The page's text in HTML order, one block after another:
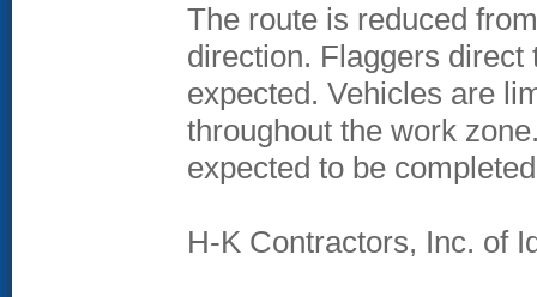
The route is reduced
direction. Flaggers direct
expected. Vehicles are
throughout the work
expected to be
H-K Contractors, Inc. of